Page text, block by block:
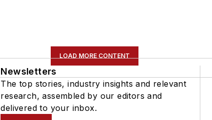
LOAD MORE CONTENT
Newsletters
The top stories, industry insights and relevant
research, assembled by our editors and
delivered to your inbox.